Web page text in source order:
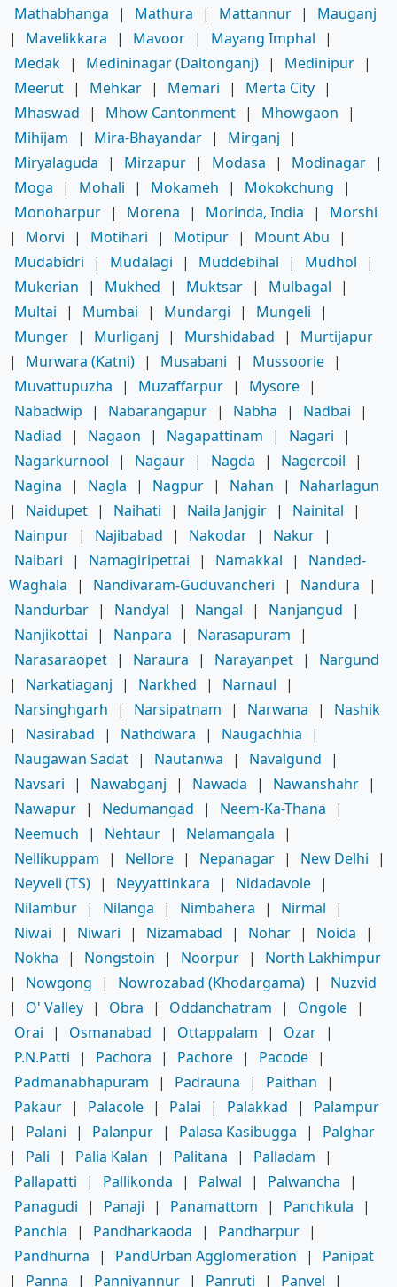
Mathabhanga
| Mathura | Mattannur |
Mauganj
|
Mavelikkara | Mavoor | Mayang Imphal
|
Medak | Medininagar (Daltonganj) | Medinipur |
Meerut | Mehkar | Memari | Merta City |
Mhaswad
| Mhow Cantonment | Mhowgaon
|
Mihijam
| Mira-Bhayandar | Mirganj
|
Miryalaguda
| Mirzapur | Modasa | Modinagar |
Moga
| Mohali | Mokameh | Mokokchung
|
Monoharpur | Morena | Morinda, India |
Morshi
|
Morvi | Motihari | Motipur | Mount Abu
|
Mudabidri
| Mudalagi | Muddebihal | Mudhol
|
Mukerian
| Mukhed | Muktsar | Mulbagal
|
Multai
| Mumbai | Mundargi | Mungeli
|
Munger | Murliganj | Murshidabad |
Murtijapur
|
Murwara (Katni) | Musabani | Mussoorie |
Muvattupuzha
| Muzaffarpur | Mysore |
Nabadwip
| Nabarangapur | Nabha | Nadbai
|
Nadiad
| Nagaon | Nagapattinam | Nagari
|
Nagarkurnool
| Nagaur | Nagda | Nagercoil
|
Nagina
| Nagla | Nagpur | Nahan |
Naharlagun
|
Naidupet | Naihati | Naila Janjgir | Nainital
|
Nainpur | Najibabad | Nakodar | Nakur |
Nalbari
| Namagiripettai | Namakkal |
Nanded-
Waghala
| Nandivaram-Guduvancheri | Nandura
|
Nandurbar | Nandyal | Nangal | Nanjangud
|
Nanjikottai
| Nanpara | Narasapuram
|
Narasaraopet | Naraura | Narayanpet |
Nargund
|
Narkatiaganj | Narkhed | Narnaul
|
Narsinghgarh
| Narsipatnam | Narwana |
Nashik
|
Nasirabad | Nathdwara | Naugachhia
|
Naugawan Sadat | Nautanwa | Navalgund
|
Navsari
| Nawabganj | Nawada | Nawanshahr |
Nawapur | Nedumangad | Neem-Ka-Thana
|
Neemuch
| Nehtaur | Nelamangala
|
Nellikuppam
| Nellore | Nepanagar | New Delhi
|
Neyveli (TS) | Neyyattinkara | Nidadavole |
Nilambur | Nilanga | Nimbahera | Nirmal
|
Niwai
| Niwari | Nizamabad | Nohar | Noida
|
Nokha
| Nongstoin | Noorpur |
North Lakhimpur
|
Nowgong | Nowrozabad (Khodargama) |
Nuzvid
|
O' Valley | Obra | Oddanchatram | Ongole |
Orai
| Osmanabad | Ottappalam | Ozar |
P.N.Patti
| Pachora | Pachore | Pacode |
Padmanabhapuram
| Padrauna | Paithan
|
Pakaur | Palacole | Palai | Palakkad |
Palampur
|
Palani | Palanpur | Palasa Kasibugga |
Palghar
|
Pali | Palia Kalan | Palitana | Palladam
|
Pallapatti
| Pallikonda | Palwal | Palwancha
|
Panagudi
| Panaji | Panamattom | Panchkula
|
Panchla
| Pandharkaoda | Pandharpur |
Pandhurna
| PandUrban Agglomeration |
Panipat
|
Panna | Panniyannur | Panruti | Panvel
|